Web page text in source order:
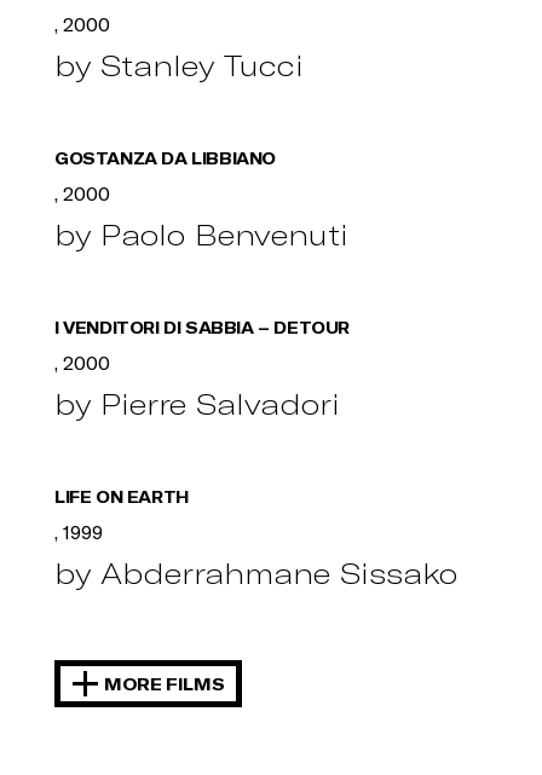
, 2000
by Stanley Tucci
GOSTANZA DA LIBBIANO
, 2000
by Paolo Benvenuti
I VENDITORI DI SABBIA – DETOUR
, 2000
by Pierre Salvadori
LIFE ON EARTH
, 1999
by Abderrahmane Sissako
MORE FILMS